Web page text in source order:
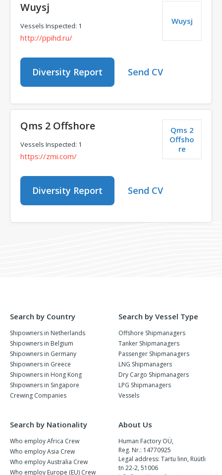
Wuysj
Wuysj
Vessels Inspected: 1
http://ppihd.ru/
Diversity Report Send CV
Qms 2
Offsho
re
Qms 2 Offshore
Vessels Inspected: 1
https://zmi.com/
Diversity Report Send CV
Search by Country
Shipowners in Netherlands
Shipowners in Belgium
Shipowners in Germany
Shipowners in Greece
Shipowners in Hong Kong
Shipowners in Singapore
Crewing Companies
Search by Vessel Type
Offshore Shipmanagers
Tanker Shipmanagers
Passenger Shipmanagers
LNG Shipmanagers
Dry Cargo Shipmanagers
LPG Shipmanagers
Vessels
Search by Nationality
Who employ Africa Crew
Who employ Asia Crew
Who employ Australia Crew
Who employ Europe (EU) Crew
About Us
Human Factory OÜ,
Reg. Nr.: 14770925
Legal address: Tartu linn, Rüütli
tn 22-2, 51006